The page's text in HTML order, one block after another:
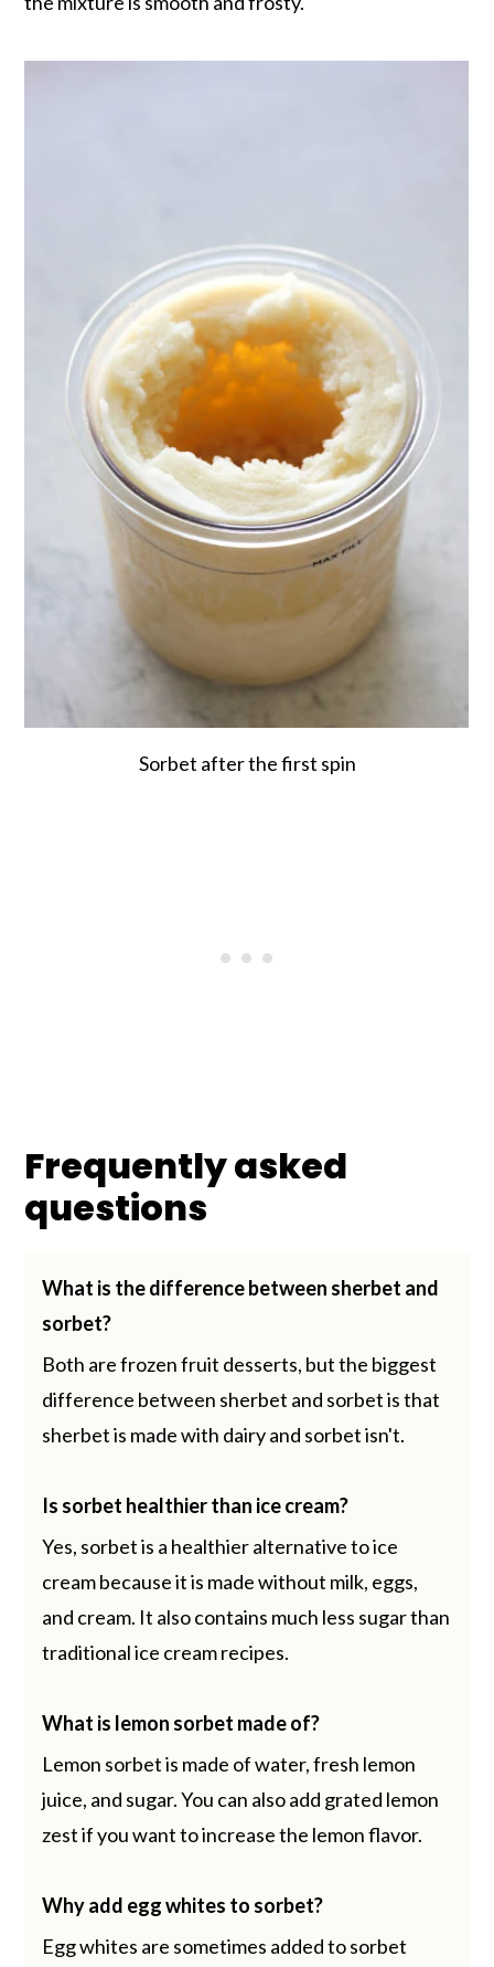
Sorbet after the first spin
Frequently asked
questions
What is the difference between sherbet and
sorbet?
Both are frozen fruit desserts, but the biggest
difference between sherbet and sorbet is that
sherbet is made with dairy and sorbet isn't.
Is sorbet healthier than ice cream?
Yes, sorbet is a healthier alternative to ice
cream because it is made without milk, eggs,
and cream. It also contains much less sugar than
traditional ice cream recipes.
What is lemon sorbet made of?
Lemon sorbet is made of water, fresh lemon
juice, and sugar. You can also add grated lemon
zest if you want to increase the lemon flavor.
Why add egg whites to sorbet?
Egg whites are sometimes added to sorbet